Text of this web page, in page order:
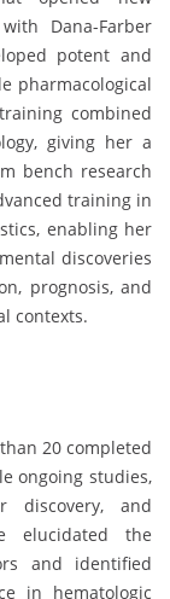
Dana-Farber
potent and
pharmacological
combined
giving her a
bench research
training in
enabling her
discoveries
prognosis, and
contexts.
20 completed
ongoing studies,
discovery, and
elucidated the
and identified
in hematologic